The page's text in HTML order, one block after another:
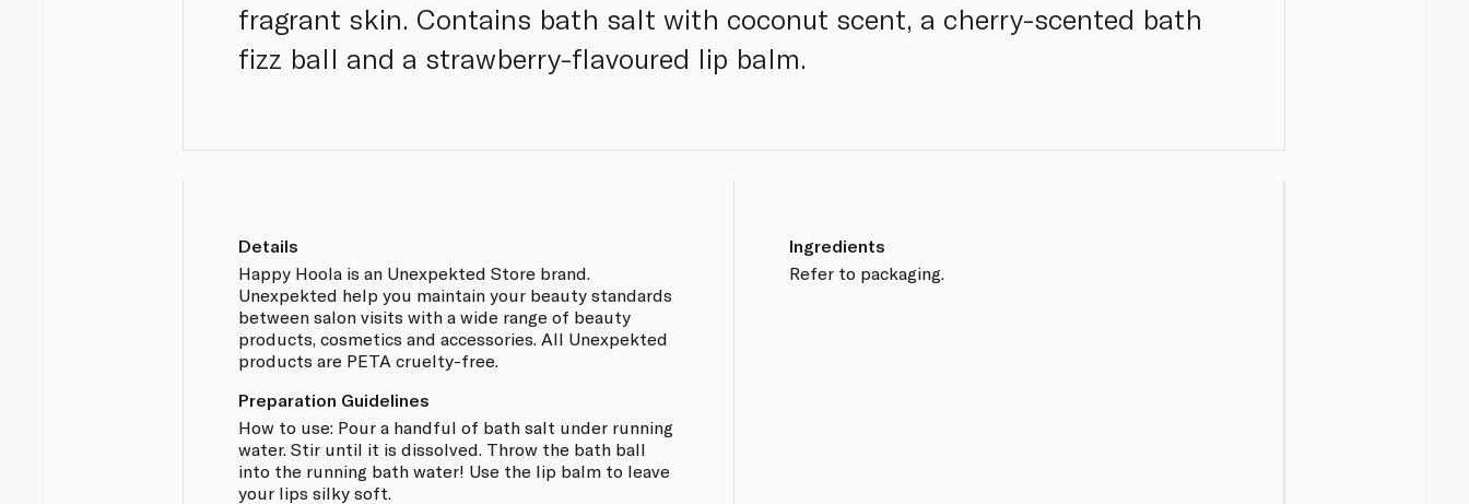
fragrant skin. Contains bath salt with coconut scent, a cherry-scented bath
fizz ball and a strawberry-flavoured lip balm.
Details
Happy Hoola is an Unexpekted Store brand.
Unexpekted help you maintain your beauty standards
between salon visits with a wide range of beauty
products, cosmetics and accessories. All Unexpekted
products are PETA cruelty-free.
Preparation Guidelines
How to use: Pour a handful of bath salt under running
water. Stir until it is dissolved. Throw the bath ball
into the running bath water! Use the lip balm to leave
your lips silky soft.
Ingredients
Refer to packaging.